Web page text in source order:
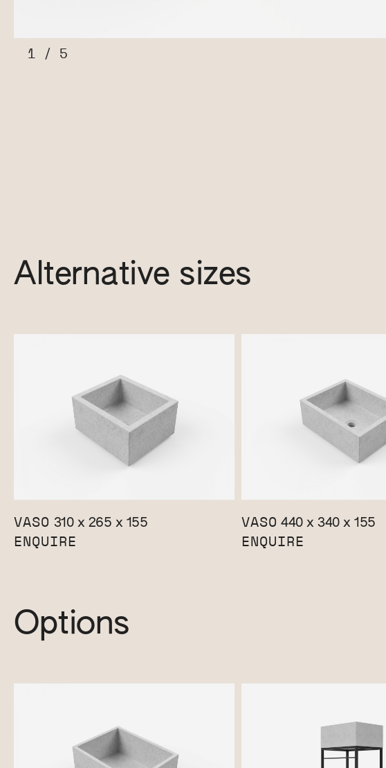
1 / 5
Alternative sizes
VASO 310 x 265 x 155
ENQUIRE
VASO 440 x 340 x 155
ENQUIRE
Options